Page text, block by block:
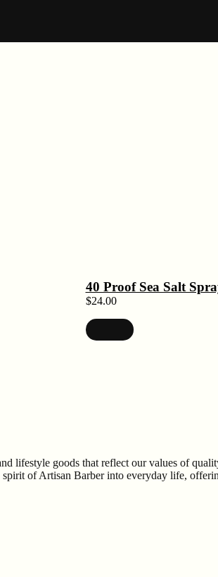
40 Proof Sea Salt
$24.00
lifestyle goods that reflect our values of
of Artisan Barber into everyday life,